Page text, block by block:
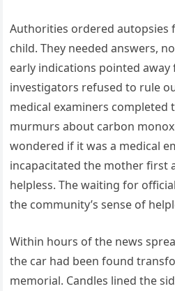
Authorities ordered autopsies
child. They needed answers,
early indications pointed away
investigators refused to rule
medical examiners completed
murmurs about carbon
wondered if it was a medical
incapacitated the mother first
helpless. The waiting for
the community’s sense of
Within hours of the news
the car had been found
memorial. Candles lined the